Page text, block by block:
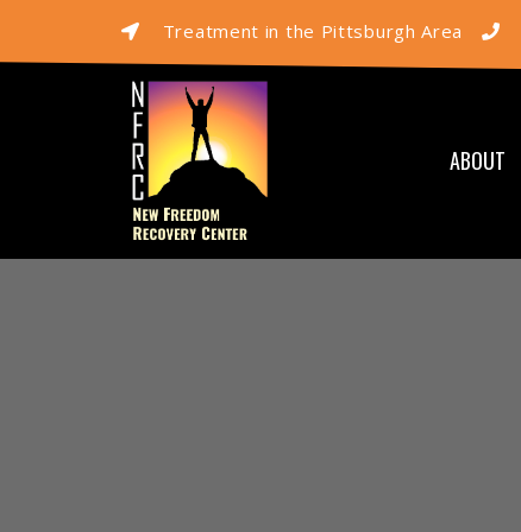
Treatment in the Pittsburgh Area
ABOUT